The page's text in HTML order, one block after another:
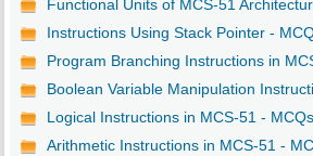
Functional Units of MCS-51
Instructions Using Stack Pointer -
Program Branching Instructions in
Boolean Variable Manipulation
Logical Instructions in MCS-51 -
Arithmetic Instructions in MCS-51 -